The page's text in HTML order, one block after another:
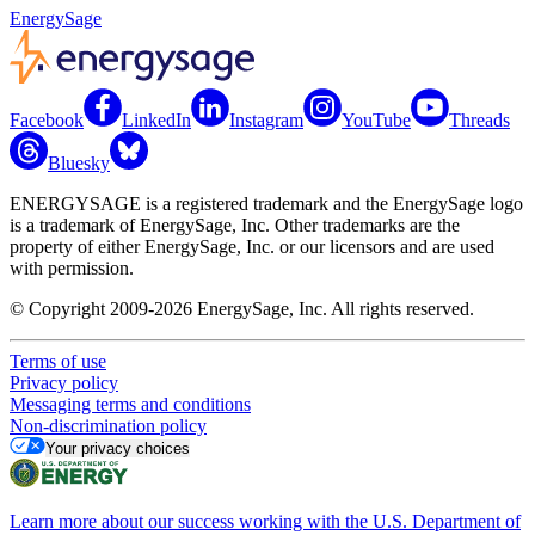
EnergySage
Facebook LinkedIn Instagram YouTube Threads
Bluesky
ENERGYSAGE is a registered trademark and the EnergySage logo
is a trademark of EnergySage, Inc. Other trademarks are the
property of either EnergySage, Inc. or our licensors and are used
with permission.
© Copyright 2009-2026 EnergySage, Inc. All rights reserved.
Terms of use
Privacy policy
Messaging terms and conditions
Non-discrimination policy
Your privacy choices
Learn more about our success working with the U.S. Department of